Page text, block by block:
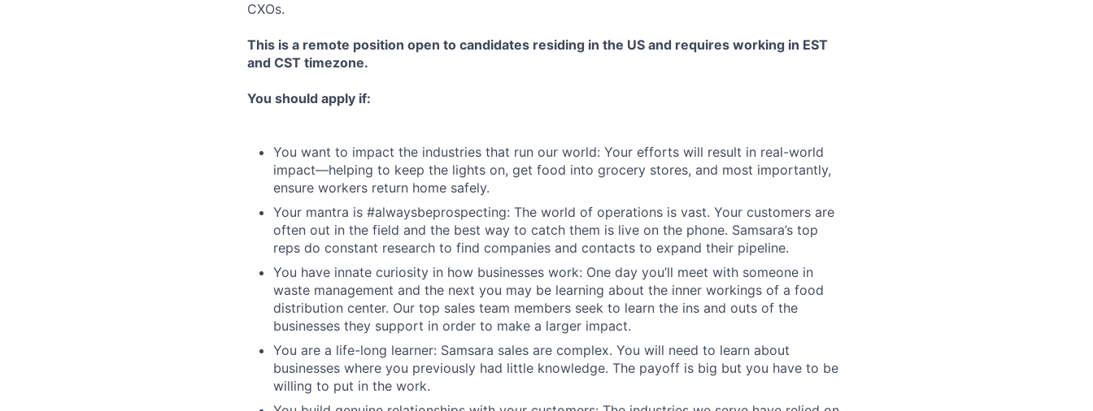
CXOs.
This is a remote position open to candidates residing in the US and requires working in EST
and CST timezone.
You should apply if:
You want to impact the industries that run our world: Your efforts will result in real-world
impact—helping to keep the lights on, get food into grocery stores, and most importantly,
ensure workers return home safely.
Your mantra is #alwaysbeprospecting: The world of operations is vast. Your customers are
often out in the field and the best way to catch them is live on the phone. Samsara’s top
reps do constant research to find companies and contacts to expand their pipeline.
You have innate curiosity in how businesses work: One day you’ll meet with someone in
waste management and the next you may be learning about the inner workings of a food
distribution center. Our top sales team members seek to learn the ins and outs of the
businesses they support in order to make a larger impact.
You are a life-long learner: Samsara sales are complex. You will need to learn about
businesses where you previously had little knowledge. The payoff is big but you have to be
willing to put in the work.